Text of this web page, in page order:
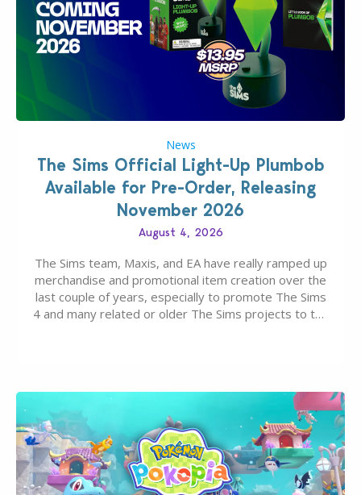
News
The Sims Official Light-Up Plumbob
Available for Pre-Order, Releasing
November 2026
August 4, 2026
The Sims team, Maxis, and EA have really ramped up
merchandise and promotional item creation over the
last couple of years, especially to promote The Sims
4 and many related or older The Sims projects to the